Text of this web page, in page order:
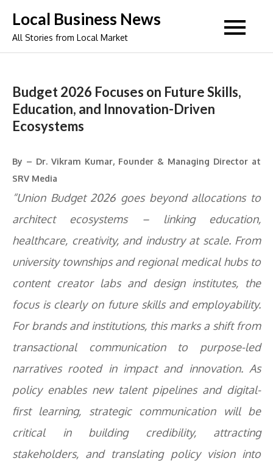
content
Local Business News
All Stories from Local Market
Budget 2026 Focuses on Future Skills,
Education, and Innovation-Driven
Ecosystems
By – Dr. Vikram Kumar, Founder & Managing Director at
SRV Media
“Union Budget 2026 goes beyond allocations to
architect ecosystems – linking education,
healthcare, creativity, and industry at scale. From
university townships and regional medical hubs to
content creator labs and design institutes, the
focus is clearly on future skills and employability.
For brands and institutions, this marks a shift from
transactional communication to purpose-led
narratives rooted in impact and innovation. As
policy enables new talent pipelines and digital-
first learning, strategic communication will be
critical in building credibility, attracting
stakeholders, and translating policy vision into